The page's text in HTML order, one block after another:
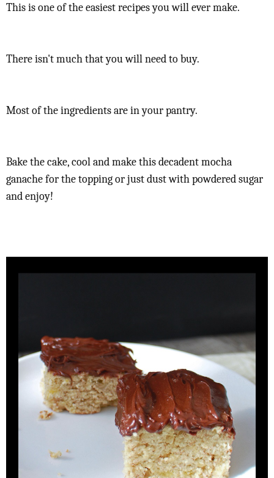
This is one of the easiest recipes you will ever make.
There isn't much that you will need to buy.
Most of the ingredients are in your pantry.
Bake the cake, cool and make this decadent mocha
ganache for the topping or just dust with powdered sugar
and enjoy!